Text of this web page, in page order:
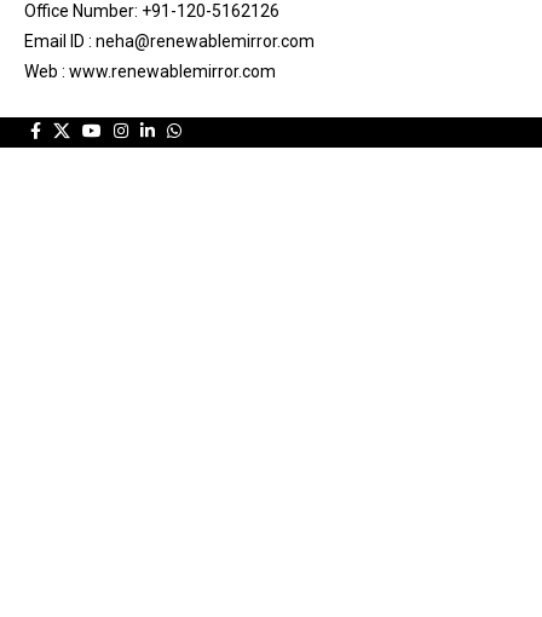
Office Number: +91-120-5162126
Email ID : neha@renewablemirror.com
Web : www.renewablemirror.com